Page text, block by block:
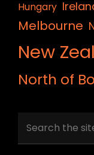
Hungary
Melbourne
New
North of